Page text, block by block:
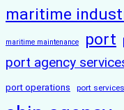
maritime
maritime maintenance port
port agency
port operations port services